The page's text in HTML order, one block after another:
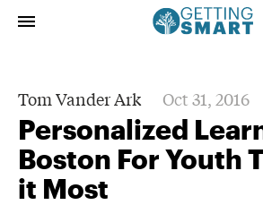
Tom Vander Ark Oct 31, 2016
Personalized
Boston For Youth
it Most